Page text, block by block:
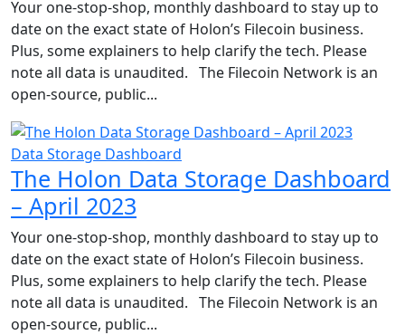
Your one-stop-shop, monthly dashboard to stay up to
date on the exact state of Holon’s Filecoin business.
Plus, some explainers to help clarify the tech. Please
note all data is unaudited. The Filecoin Network is an
open-source, public...
Data Storage Dashboard
The Holon Data Storage Dashboard
– April 2023
Your one-stop-shop, monthly dashboard to stay up to
date on the exact state of Holon’s Filecoin business.
Plus, some explainers to help clarify the tech. Please
note all data is unaudited. The Filecoin Network is an
open-source, public...